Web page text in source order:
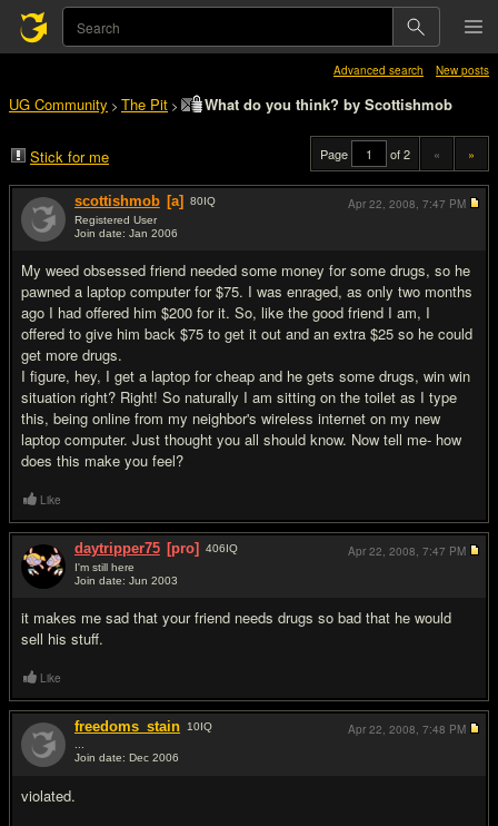
Advanced search New posts
UG Community > The Pit > What do you think? by Scottishmob
Stick for me Page of 2 « »
scottishmob [a] 80IQ
Registered User
Join date: Jan 2006
My weed obsessed friend needed some money for some drugs, so he
pawned a laptop computer for $75. I was enraged, as only two months
ago I had offered him $200 for it. So, like the good friend I am, I
offered to give him back $75 to get it out and an extra $25 so he could
get more drugs.
I figure, hey, I get a laptop for cheap and he gets some drugs, win win
situation right? Right! So naturally I am sitting on the toilet as I type
this, being online from my neighbor's wireless internet on my new
laptop computer. Just thought you all should know. Now tell me- how
does this make you feel?
Apr 22, 2008, 7:47 PM
Like
daytripper75 [pro] 406IQ
I'm still here
Join date: Jun 2003
it makes me sad that your friend needs drugs so bad that he would
sell his stuff.
Apr 22, 2008, 7:47 PM
Like
freedoms_stain 10IQ
Join date: Dec 2006
violated.
Apr 22, 2008, 7:48 PM